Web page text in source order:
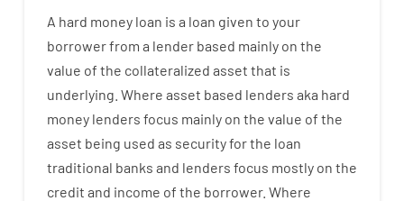
A hard money loan is a loan given to your
borrowerfrom a lender based mainly on the
value of the collateralized asset that is
underlying Where asset based lenders aka hard
money lenders focus mainly on the value of the
asset being used as securityforthe loan
traditional banks and lenders focus mostly on the
credit and income of the borrower. Where